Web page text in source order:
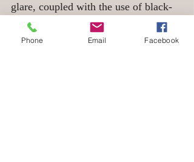
glare, coupled with the use of black-
out blinds and timed lighting. The
layout of buildings was also designed
Phone Email Facebook